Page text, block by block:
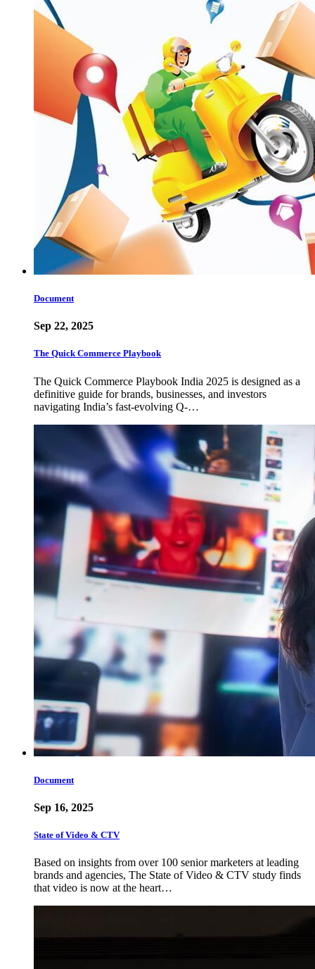
Document
Sep 22, 2025
The Quick Commerce Playbook
The Quick Commerce Playbook India 2025 is designed as a
definitive guide for brands, businesses, and investors
navigating India’s fast-evolving Q-…
Document
Sep 16, 2025
State of Video & CTV
Based on insights from over 100 senior marketers at leading
brands and agencies, The State of Video & CTV study finds
that video is now at the heart…